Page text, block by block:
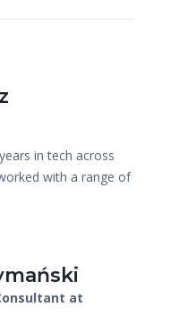
in tech across
with a range of
at